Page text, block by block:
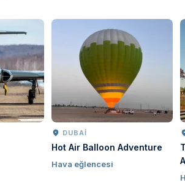
DUBAI
Hot Air Balloon Adventure
Hava eğlencesi